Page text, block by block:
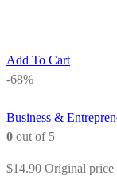
Add To Cart
-68%
Business &
0 out of 5
$14.90 Original price